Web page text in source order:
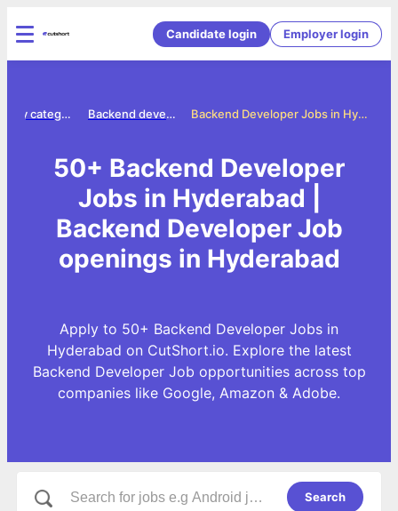
Candidate login Employer login
Backend Developer Jobs in Hyderabad
Backend developer jobs
Jobs by category
50+ Backend Developer
Jobs in Hyderabad |
Backend Developer Job
openings in Hyderabad
Apply to 50+ Backend Developer Jobs in
Hyderabad on CutShort.io. Explore the latest
Backend Developer Job opportunities across top
companies like Google, Amazon & Adobe.
Search